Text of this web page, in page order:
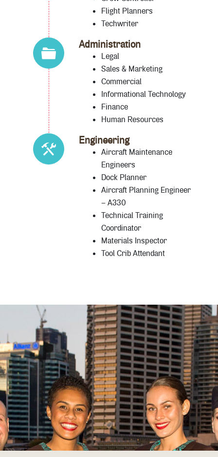
Flight Planners
Techwriter
Administration
Legal
Sales & Marketing
Commercial
Informational Technology
Finance
Human Resources
Engineering
Aircraft Maintenance
Engineers
Dock Planner
Aircraft Planning Engineer
– A330
Technical Training
Coordinator
Materials Inspector
Tool Crib Attendant